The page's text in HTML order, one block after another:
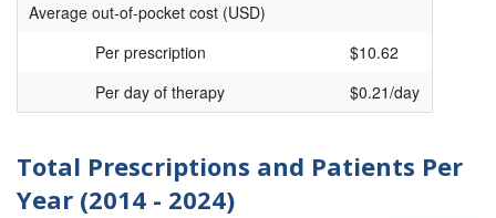
Average out-of-pocket cost (USD)
Per prescription
$10.62
Per day of therapy
$0.21/day
Total Prescriptions and Patients Per
Year (2014 - 2024)